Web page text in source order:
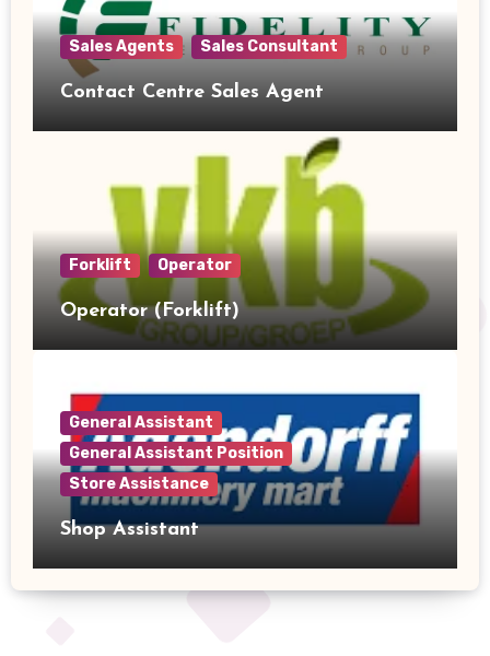
Sales Agents Sales Consultant
Contact Centre Sales Agent
Forklift Operator
Operator (Forklift)
General Assistant
General Assistant Position
Store Assistance
Shop Assistant